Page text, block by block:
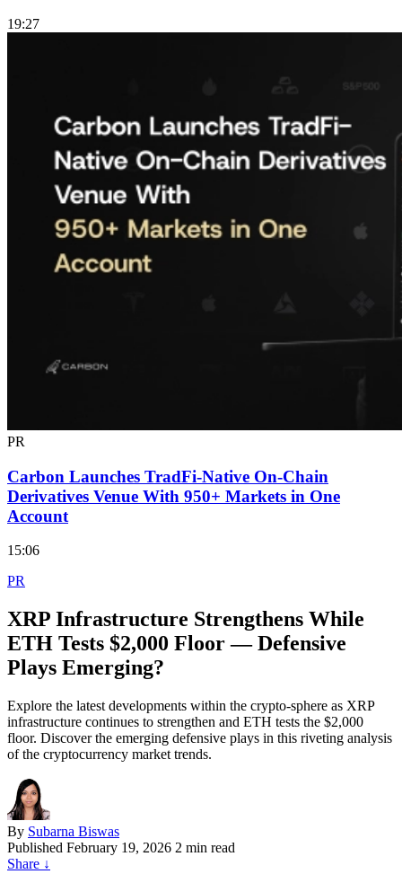
19:27
PR
Carbon Launches TradFi-Native On-Chain
Derivatives Venue With 950+ Markets in One
Account
15:06
PR
XRP Infrastructure Strengthens While
ETH Tests $2,000 Floor — Defensive
Plays Emerging?
Explore the latest developments within the crypto-sphere as XRP
infrastructure continues to strengthen and ETH tests the $2,000
floor. Discover the emerging defensive plays in this riveting analysis
of the cryptocurrency market trends.
By Subarna Biswas
Published February 19, 2026 2 min read
Share ↓